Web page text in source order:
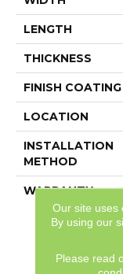
LENGTH
THICKNESS
FINISH COATING
LOCATION
INSTALLATION
METHOD
WARRANTY
Our site uses
By using our
Please read